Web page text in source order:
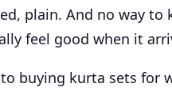
plain. And no way to
feel good when it
buying kurta sets for